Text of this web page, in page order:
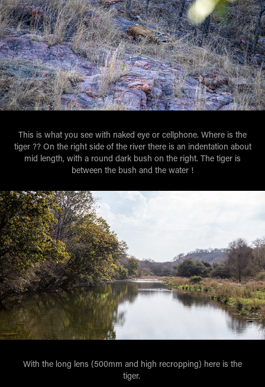
This is what you see with naked eye or cellphone. Where is the
tiger ?? On the right side of the river there is an indentation about
mid length, with a round dark bush on the right. The tiger is
between the bush and the water !
With the long lens (500mm and high recropping) here is the
tiger.